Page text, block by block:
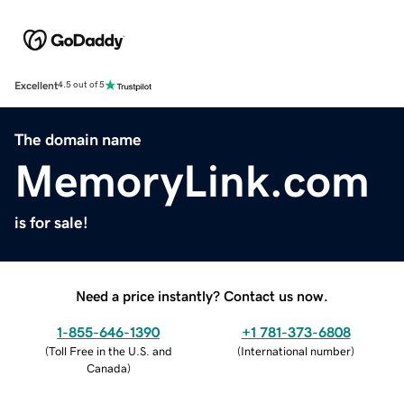
Excellent4.5 out of 5
The domain name
MemoryLink.com
is for sale!
Need a price instantly? Contact us now.
1-855-646-1390
(Toll Free in the U.S. and
Canada)
+1 781-373-6808
(International number)